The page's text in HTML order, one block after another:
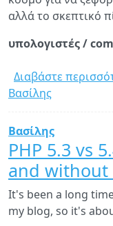
αλλά το σκεπτικό
υπολογιστές /
Διαβάστε
Βασίλης
Βασίλης
PHP 5.3 vs
and without
It's been a long
my blog, so it's